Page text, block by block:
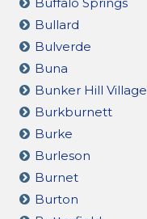
Bullard
Bulverde
Buna
Bunker Hill Village
Burkburnett
Burke
Burleson
Burnet
Burton